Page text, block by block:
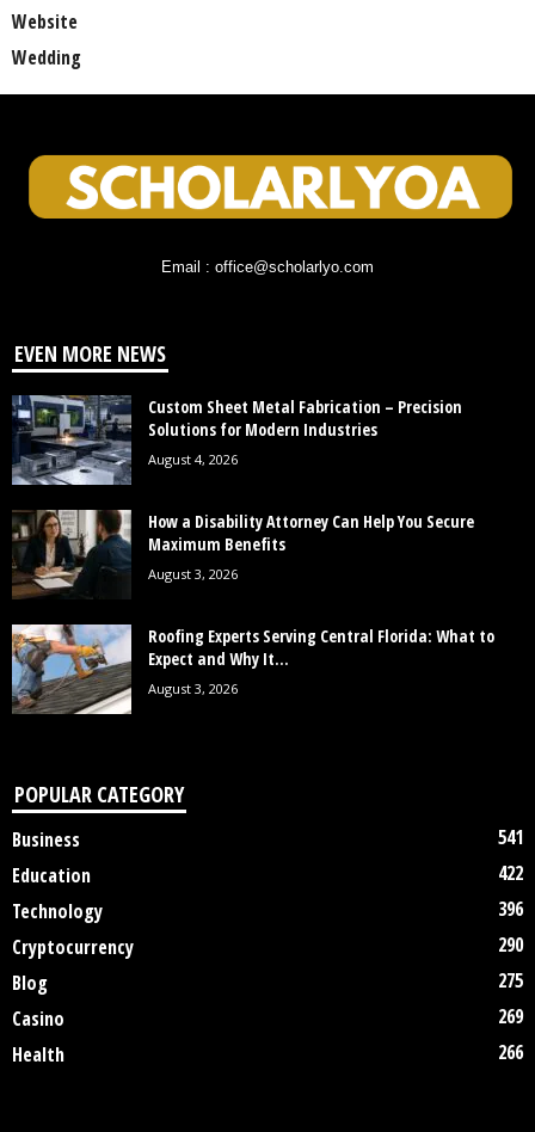
Website
Wedding
Email : office@scholarlyo.com
EVEN MORE NEWS
Custom Sheet Metal Fabrication – Precision
Solutions for Modern Industries
August 4, 2026
How a Disability Attorney Can Help You Secure
Maximum Benefits
August 3, 2026
Roofing Experts Serving Central Florida: What to
Expect and Why It...
August 3, 2026
POPULAR CATEGORY
Business
541
Education
422
Technology
396
Cryptocurrency
290
Blog
275
Casino
269
Health
266